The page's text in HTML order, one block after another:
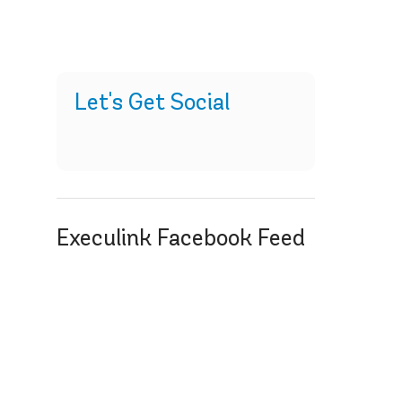
Let's Get Social
Execulink Facebook Feed